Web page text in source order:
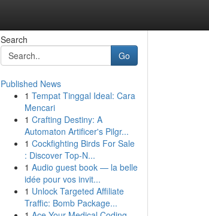
Search
Go
Published News
1 Tempat Tinggal Ideal: Cara
Mencari
1 Crafting Destiny: A
Automaton Artificer's Pilgr...
1 Cockfighting Birds For Sale
: Discover Top-N...
1 Audio guest book — la belle
idée pour vos invit...
1 Unlock Targeted Affiliate
Traffic: Bomb Package...